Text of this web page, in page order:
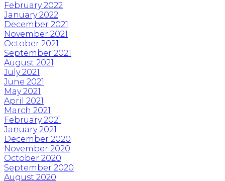
February 2022
January 2022
December 2021
November 2021
October 2021
September 2021
August 2021
July 2021
June 2021
May 2021
April 2021
March 2021
February 2021
January 2021
December 2020
November 2020
October 2020
September 2020
August 2020